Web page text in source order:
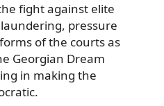
fight against elite
pressure
of the courts as
Georgian Dream
in making the